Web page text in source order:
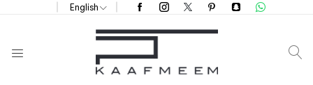
English